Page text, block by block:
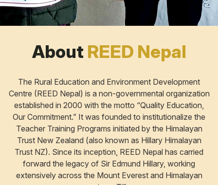
About REED Nepal
The Rural Education and Environment Development
Centre (REED Nepal) is a non-governmental organization
established in 2000 with the motto “Quality Education,
Our Commitment.” It was founded to institutionalize the
Teacher Training Programs initiated by the Himalayan
Trust New Zealand (also known as Hillary Himalayan
Trust NZ). Since its inception, REED Nepal has carried
forward the legacy of Sir Edmund Hillary, working
extensively across the Mount Everest and Himalayan